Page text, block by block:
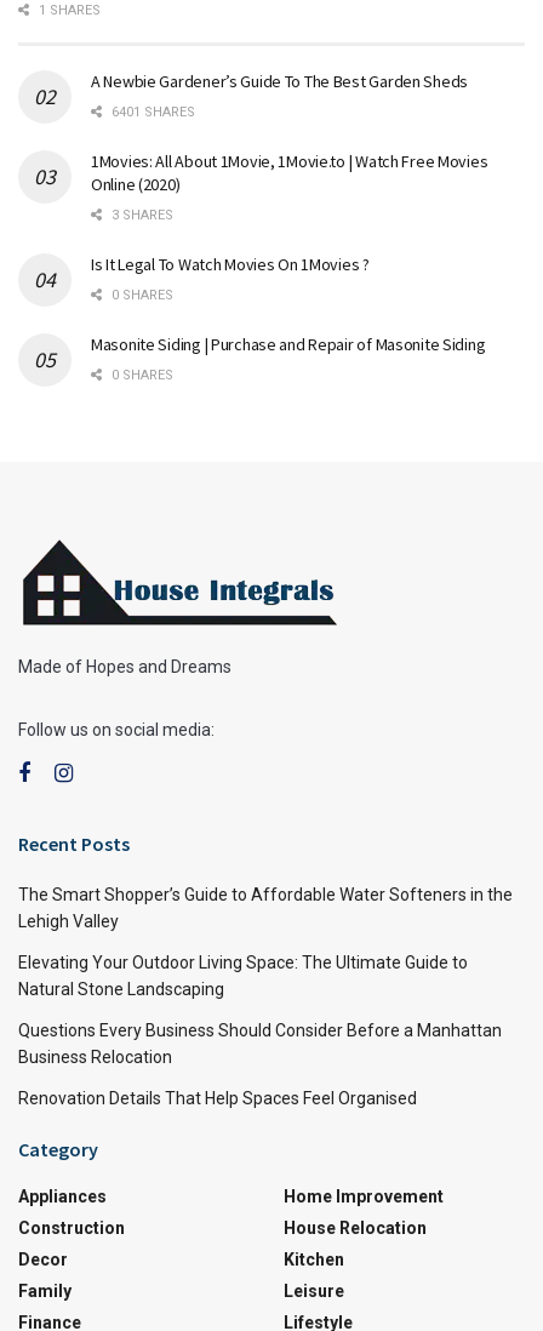
1 SHARES
A Newbie Gardener’s Guide To The Best Garden Sheds
6401 SHARES
1Movies: All About 1Movie, 1Movie.to | Watch Free Movies
Online (2020)
3 SHARES
Is It Legal To Watch Movies On 1Movies ?
0 SHARES
Masonite Siding | Purchase and Repair of Masonite Siding
0 SHARES
Made of Hopes and Dreams
Follow us on social media:
Recent Posts
The Smart Shopper’s Guide to Affordable Water Softeners in the
Lehigh Valley
Elevating Your Outdoor Living Space: The Ultimate Guide to
Natural Stone Landscaping
Questions Every Business Should Consider Before a Manhattan
Business Relocation
Renovation Details That Help Spaces Feel Organised
Category
Appliances
Construction
Decor
Family
Finance
Home Improvement
House Relocation
Kitchen
Leisure
Lifestyle